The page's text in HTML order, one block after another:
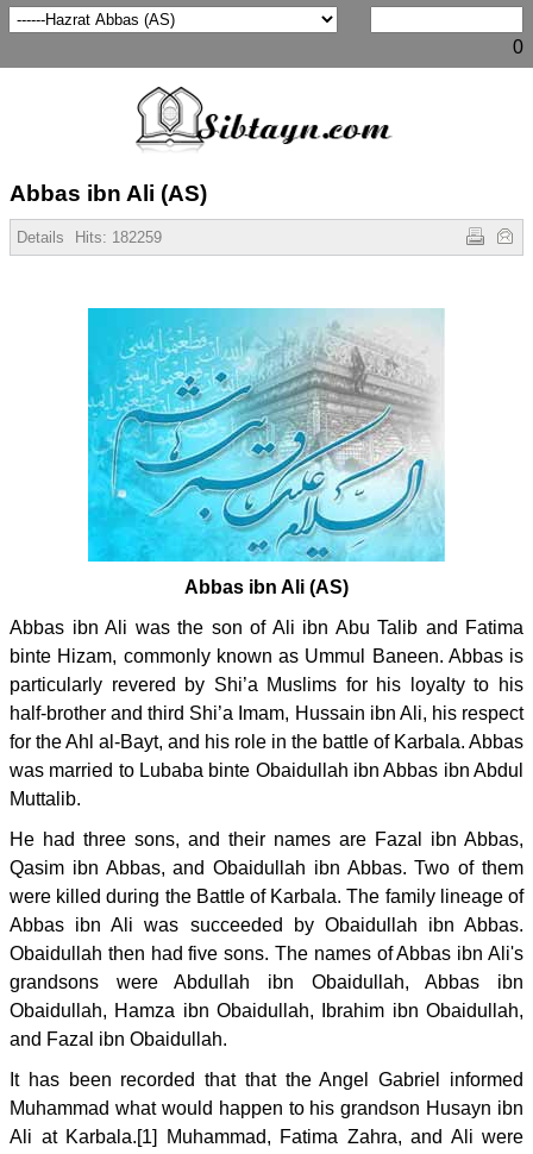
0
Abbas ibn Ali (AS)
Details Hits: 182259
Abbas ibn Ali (AS)
Abbas ibn Ali was the son of Ali ibn Abu Talib and Fatima
binte Hizam, commonly known as Ummul Baneen. Abbas is
particularly revered by Shi’a Muslims for his loyalty to his
half-brother and third Shi’a Imam, Hussain ibn Ali, his respect
for the Ahl al-Bayt, and his role in the battle of Karbala. Abbas
was married to Lubaba binte Obaidullah ibn Abbas ibn Abdul
Muttalib.
He had three sons, and their names are Fazal ibn Abbas,
Qasim ibn Abbas, and Obaidullah ibn Abbas. Two of them
were killed during the Battle of Karbala. The family lineage of
Abbas ibn Ali was succeeded by Obaidullah ibn Abbas.
Obaidullah then had five sons. The names of Abbas ibn Ali's
grandsons were Abdullah ibn Obaidullah, Abbas ibn
Obaidullah, Hamza ibn Obaidullah, Ibrahim ibn Obaidullah,
and Fazal ibn Obaidullah.
It has been recorded that that the Angel Gabriel informed
Muhammad what would happen to his grandson Husayn ibn
Ali at Karbala.[1] Muhammad, Fatima Zahra, and Ali were